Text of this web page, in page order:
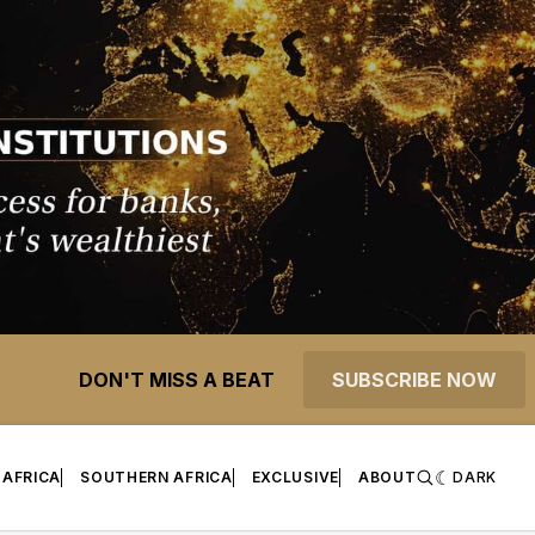
DON'T MISS A BEAT SUBSCRIBE NOW
SOUTHERN AFRICA EXCLUSIVE ABOUT DARK